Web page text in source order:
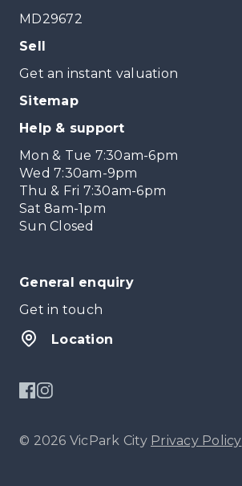
MD29672
Sell
Get an instant valuation
Sitemap
Help & support
Mon & Tue 7:30am-6pm
Wed 7:30am-9pm
Thu & Fri 7:30am-6pm
Sat 8am-1pm
Sun Closed
General enquiry
Get in touch
Location
© 2026 VicPark City Privacy Policy